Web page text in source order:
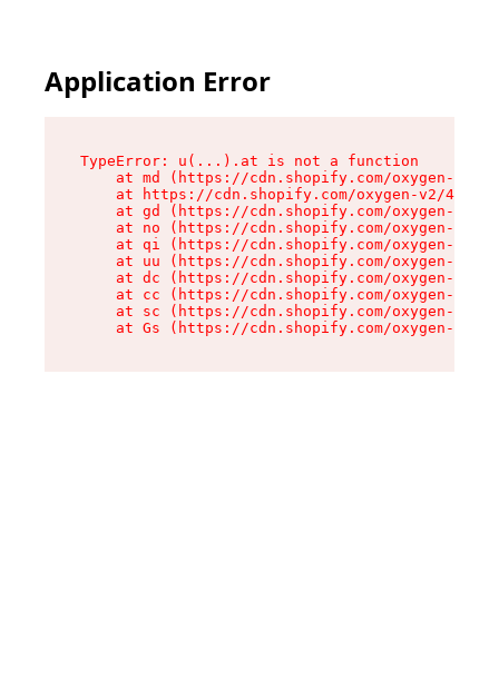
Application Error
TypeError: u(...).at is not a function
at md (https://cdn.shopify.com/oxygen-v2/
at https://cdn.shopify.com/oxygen-v2/
at gd (https://cdn.shopify.com/oxygen-v2/
at no (https://cdn.shopify.com/oxygen-v2/
at qi (https://cdn.shopify.com/oxygen-v2/
at uu (https://cdn.shopify.com/oxygen-v2/
at dc (https://cdn.shopify.com/oxygen-v2/
at cc (https://cdn.shopify.com/oxygen-v2/
at sc (https://cdn.shopify.com/oxygen-v2/
at Gs (https://cdn.shopify.com/oxygen-v2/